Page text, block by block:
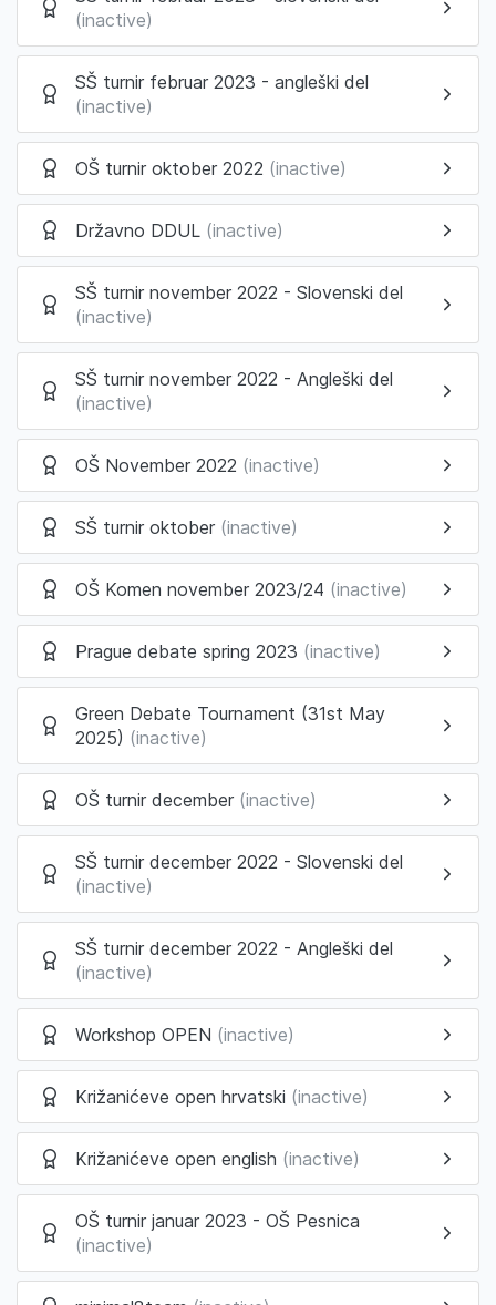
(inactive)
SŠ turnir februar 2023 - angleški del
(inactive)
OŠ turnir oktober 2022 (inactive)
Državno DDUL (inactive)
SŠ turnir november 2022 - Slovenski del
(inactive)
SŠ turnir november 2022 - Angleški del
(inactive)
OŠ November 2022 (inactive)
SŠ turnir oktober (inactive)
OŠ Komen november 2023/24 (inactive)
Prague debate spring 2023 (inactive)
Green Debate Tournament (31st May
2025) (inactive)
OŠ turnir december (inactive)
SŠ turnir december 2022 - Slovenski del
(inactive)
SŠ turnir december 2022 - Angleški del
(inactive)
Workshop OPEN (inactive)
Križanićeve open hrvatski (inactive)
Križanićeve open english (inactive)
OŠ turnir januar 2023 - OŠ Pesnica
(inactive)